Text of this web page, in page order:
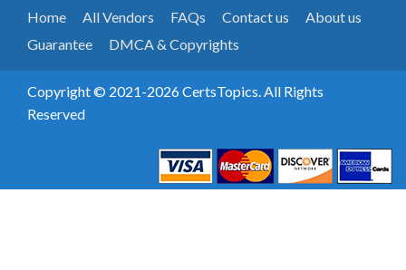
Home All Vendors FAQs Contact us
About us
Guarantee
DMCA & Copyrights
Copyright © 2021-2026 CertsTopics. All Rights
Reserved